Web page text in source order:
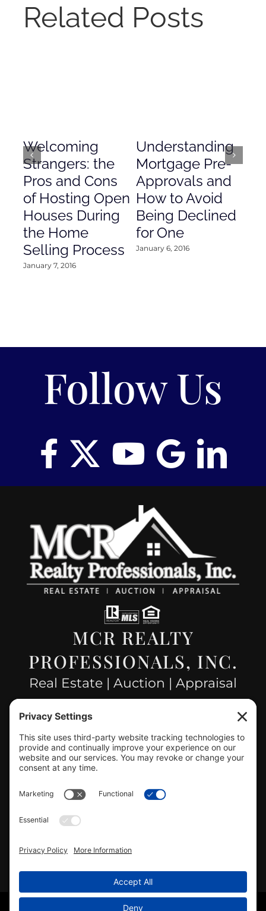
Related Posts
Welcoming
Strangers: the
Pros and Cons
of Hosting Open
Houses During
the Home
Selling Process
January 7, 2016
Understanding
Mortgage Pre-
Approvals and
How to Avoid
Being Declined
for One
January 6, 2016
Follow Us
MCR REALTY
PROFESSIONALS, INC.
Real Estate | Auction | Appraisal
CONTACT US
(217) 532-2525 Hillsboro Office
ViewMCR Realty Professionals, Inc. –
Review us on Google
Copyright © 2025 – MCR Realty Professionals, Inc. · All